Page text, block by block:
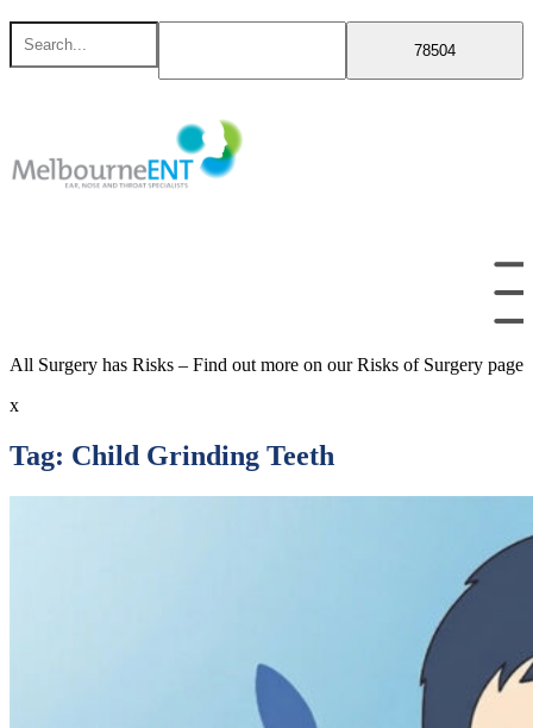
Skip
content
Search
for
All Surgery has Risks – Find out more on our Risks of Surgery page
x
Tag: Child Grinding Teeth